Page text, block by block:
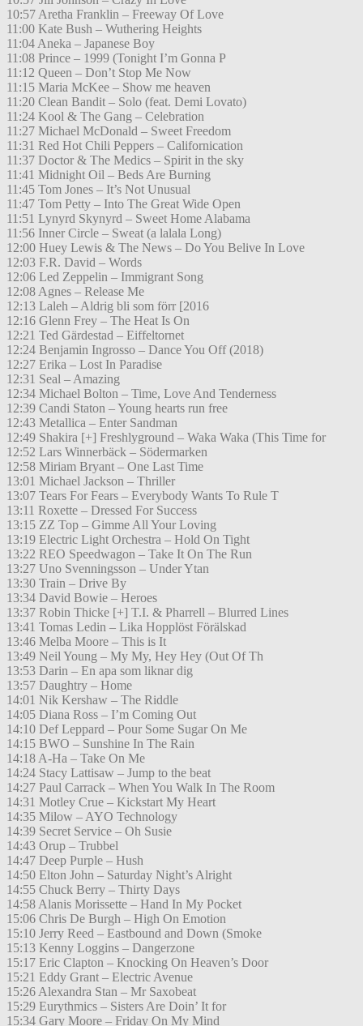
10:57 Aretha Franklin – Freeway Of Love
11:00 Kate Bush – Wuthering Heights
11:04 Aneka – Japanese Boy
11:08 Prince – 1999 (Tonight I’m Gonna P
11:12 Queen – Don’t Stop Me Now
11:15 Maria McKee – Show me heaven
11:20 Clean Bandit – Solo (feat. Demi Lovato)
11:24 Kool & The Gang – Celebration
11:27 Michael McDonald – Sweet Freedom
11:31 Red Hot Chili Peppers – Californication
11:37 Doctor & The Medics – Spirit in the sky
11:41 Midnight Oil – Beds Are Burning
11:45 Tom Jones – It’s Not Unusual
11:47 Tom Petty – Into The Great Wide Open
11:51 Lynyrd Skynyrd – Sweet Home Alabama
11:56 Inner Circle – Sweat (a lalala Long)
12:00 Huey Lewis & The News – Do You Belive In Love
12:03 F.R. David – Words
12:06 Led Zeppelin – Immigrant Song
12:08 Agnes – Release Me
12:13 Laleh – Aldrig bli som förr [2016
12:16 Glenn Frey – The Heat Is On
12:21 Ted Gärdestad – Eiffeltornet
12:24 Benjamin Ingrosso – Dance You Off (2018)
12:27 Erika – Lost In Paradise
12:31 Seal – Amazing
12:34 Michael Bolton – Time, Love And Tenderness
12:39 Candi Staton – Young hearts run free
12:43 Metallica – Enter Sandman
12:49 Shakira [+] Freshlyground – Waka Waka (This Time for
12:52 Lars Winnerbäck – Södermarken
12:58 Miriam Bryant – One Last Time
13:01 Michael Jackson – Thriller
13:07 Tears For Fears – Everybody Wants To Rule T
13:11 Roxette – Dressed For Success
13:15 ZZ Top – Gimme All Your Loving
13:19 Electric Light Orchestra – Hold On Tight
13:22 REO Speedwagon – Take It On The Run
13:27 Uno Svenningsson – Under Ytan
13:30 Train – Drive By
13:34 David Bowie – Heroes
13:37 Robin Thicke [+] T.I. & Pharrell – Blurred Lines
13:41 Tomas Ledin – Lika Hopplöst Förälskad
13:46 Melba Moore – This is It
13:49 Neil Young – My My, Hey Hey (Out Of Th
13:53 Darin – En apa som liknar dig
13:57 Daughtry – Home
14:01 Nik Kershaw – The Riddle
14:05 Diana Ross – I’m Coming Out
14:10 Def Leppard – Pour Some Sugar On Me
14:15 BWO – Sunshine In The Rain
14:18 A-Ha – Take On Me
14:24 Stacy Lattisaw – Jump to the beat
14:27 Paul Carrack – When You Walk In The Room
14:31 Motley Crue – Kickstart My Heart
14:35 Milow – AYO Technology
14:39 Secret Service – Oh Susie
14:43 Orup – Trubbel
14:47 Deep Purple – Hush
14:50 Elton John – Saturday Night’s Alright
14:55 Chuck Berry – Thirty Days
14:58 Alanis Morissette – Hand In My Pocket
15:06 Chris De Burgh – High On Emotion
15:10 Jerry Reed – Eastbound and Down (Smoke
15:13 Kenny Loggins – Dangerzone
15:17 Eric Clapton – Knocking On Heaven’s Door
15:21 Eddy Grant – Electric Avenue
15:26 Alexandra Stan – Mr Saxobeat
15:29 Eurythmics – Sisters Are Doin’ It for
15:34 Gary Moore – Friday On My Mind